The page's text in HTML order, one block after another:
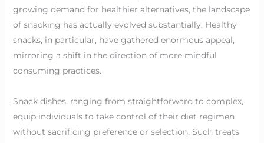
growing demand for healthier alternatives, the landscape
of snacking has actually evolved substantially. Healthy
snacks, in particular, have gathered enormous appeal,
mirroring a shift in the direction of more mindful
consuming practices.
Snack dishes, ranging from straightforward to complex,
equip individuals to take control of their diet regimen
without sacrificing preference or selection. Such treats